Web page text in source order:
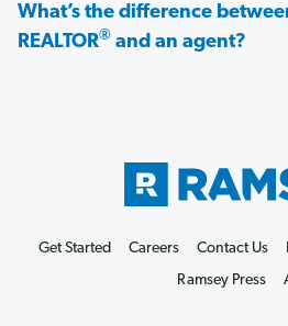
What’s the difference
REALTOR® and an agent?
Get Started Careers Contact Us
Ramsey Press